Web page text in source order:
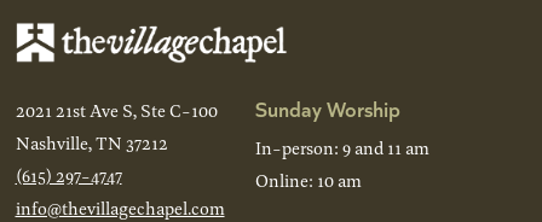
2021 21st Ave S, Ste C-100
Nashville, TN 37212
(615) 297-4747
info@thevillagechapel.com
Sunday Worship
In-person: 9 and 11 am
Online: 10 am